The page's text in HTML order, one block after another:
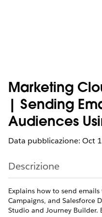
Marketing
| Sending
Audiences
Data pubblicazione: Oct
Descrizione
Explains how to send
Campaigns, and Salesforce
Studio and Journey Builder.